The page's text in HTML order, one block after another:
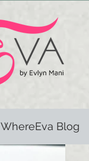
WhereEva Blog